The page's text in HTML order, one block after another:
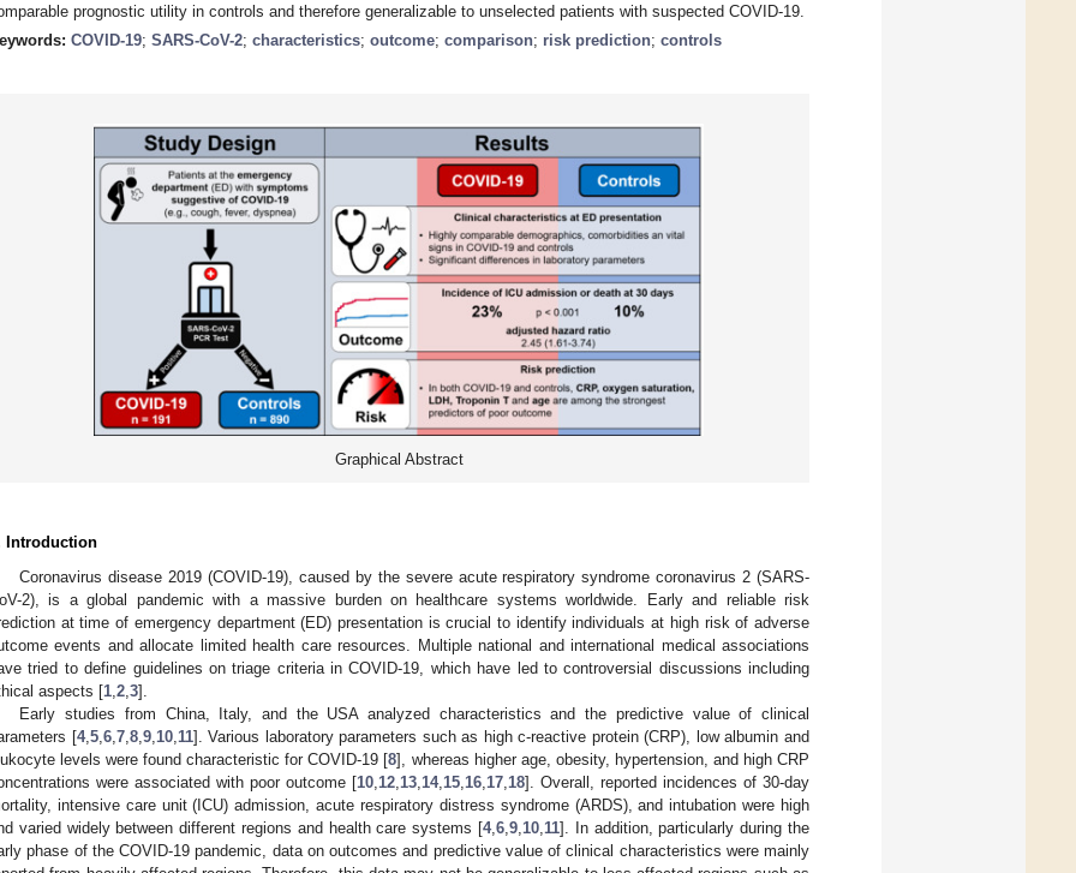
prognostic utility in controls and therefore generalizable to unselected patients with suspected COVID-19.
COVID-19; SARS-CoV-2; characteristics; outcome; comparison; risk prediction; controls
Graphical Abstract
Introduction
Coronavirus disease 2019 (COVID-19), caused by the severe acute respiratory syndrome coronavirus 2 (SARS-
2), is a global pandemic with a massive burden on healthcare systems worldwide. Early and reliable risk
at time of emergency department (ED) presentation is crucial to identify individuals at high risk of adverse
events and allocate limited health care resources. Multiple national and international medical associations
tried to define guidelines on triage criteria in COVID-19, which have led to controversial discussions including
aspects [1 2 3].
Early studies from China, Italy, and the USA analyzed characteristics and the predictive value of clinical
[4, 5, 6, 7, 8, 9, 10, 11]. Various laboratory parameters such as high c-reactive protein (CRP), low albumin and
levels were found characteristic for COVID-19 [8], whereas higher age, obesity, hypertension, and high CRP
were associated with poor outcome [10 12 13 14, 15 16 17 18]. Overall, reported incidences of 30-day
intensive care unit (ICU) admission, acute respiratory distress syndrome (ARDS), and intubation were high
varied widely between different regions and health care systems [4, 6 9 10 11]. In addition, particularly during the
phase of the COVID-19 pandemic, data on outcomes and predictive value of clinical characteristics were mainly